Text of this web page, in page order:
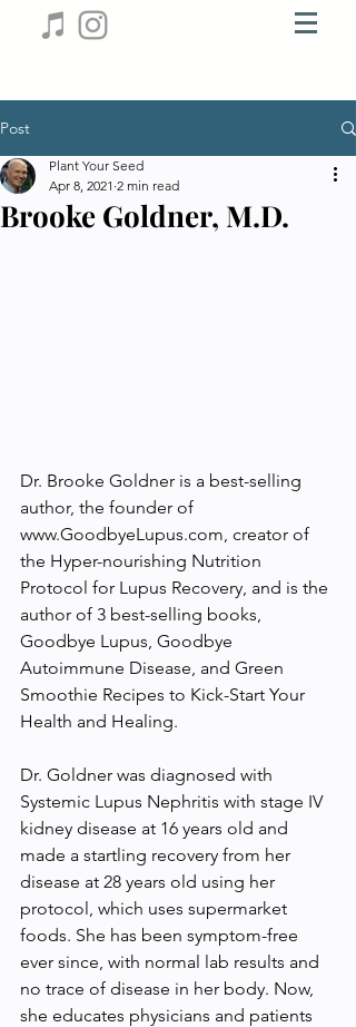
Post
Brooke Goldner, M.D.
Plant Your Seed
Apr 8, 2021 2 min read
Dr. Brooke Goldner is a best-selling
author, the founder of
www.GoodbyeLupus.com, creator of
the Hyper-nourishing Nutrition
Protocol for Lupus Recovery, and is the
author of 3 best-selling books,
Goodbye Lupus, Goodbye
Autoimmune Disease, and Green
Smoothie Recipes to Kick-Start Your
Health and Healing.
Dr. Goldner was diagnosed with
Systemic Lupus Nephritis with stage IV
kidney disease at 16 years old and
made a startling recovery from her
disease at 28 years old using her
protocol, which uses supermarket
foods. She has been symptom-free
ever since, with normal lab results and
no trace of disease in her body. Now,
she educates physicians and patients